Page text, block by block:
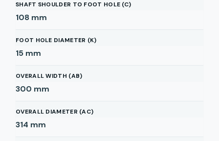
SHAFT SHOULDER TO FOOT HOLE (C)
108 mm
FOOT HOLE DIAMETER (K)
15 mm
OVERALL WIDTH (AB)
300 mm
OVERALL DIAMETER (AC)
314 mm